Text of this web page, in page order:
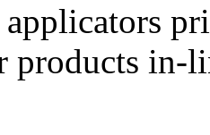
products in-